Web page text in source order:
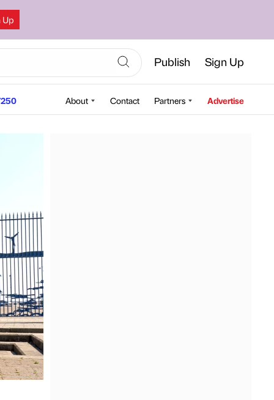
Up
Publish Sign Up
About Contact Partners Advertise